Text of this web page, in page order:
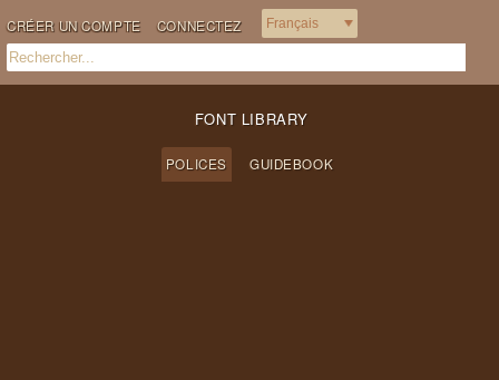
CRÉER UN COMPTE CONNECTEZ
FONT LIBRARY
POLICES GUIDEBOOK